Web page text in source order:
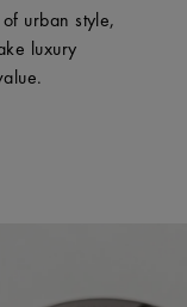
Yesurban style,
luxury